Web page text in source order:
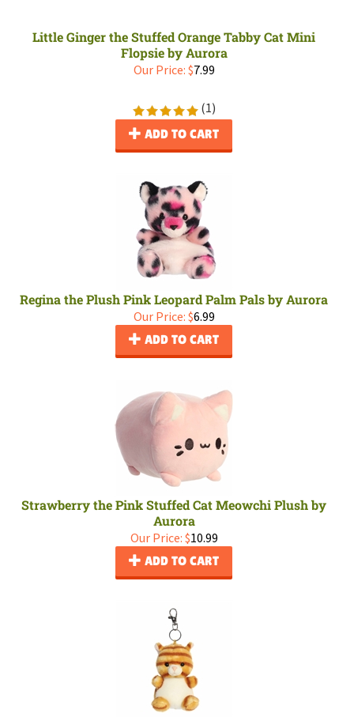
Little Ginger the Stuffed Orange Tabby Cat Mini
Flopsie by Aurora
Our Price: $7.99
(1)
ADD TO CART
Regina the Plush Pink Leopard Palm Pals by Aurora
Our Price: $6.99
ADD TO CART
Strawberry the Pink Stuffed Cat Meowchi Plush by
Aurora
Our Price: $10.99
ADD TO CART